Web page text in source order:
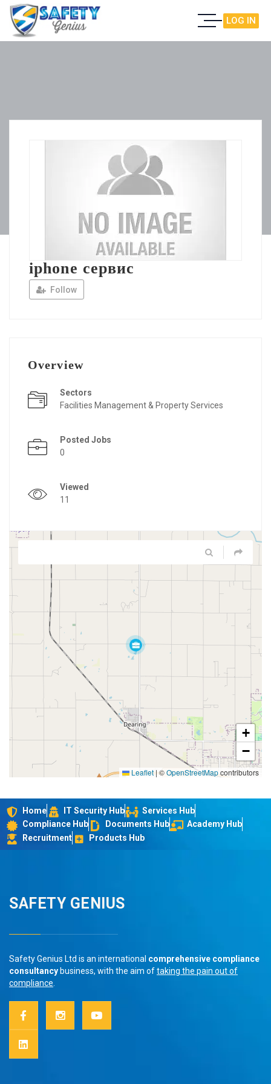
LOG IN
iphone сервис
Follow
Overview
Sectors
Facilities Management & Property Services
Posted Jobs
0
Viewed
11
+
−
Leaflet|©OpenStreetMapcontributors
Home IT Security Hub
Services Hub
Compliance Hub
Documents Hub
Academy Hub
Recruitment
Products Hub
SAFETY GENIUS
Safety Genius Ltd is an international comprehensive compliance
consultancy business, with the aim oftaking the pain out of
compliance